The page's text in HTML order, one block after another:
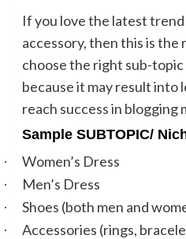
If you love the latest
accessory, then this is
choose the right sub-
because it may result into
reach success in blogging
Sample SUBTOPIC/
·
Women’s Dress
· Men’s Dress
· Shoes (both men and
· Accessories (rings,